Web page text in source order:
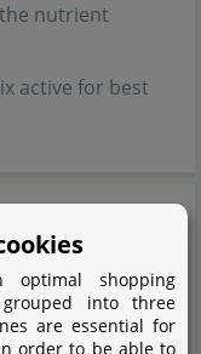
nutrient
active for best
of lime.
shopping
into three
are essential for
order to be able to